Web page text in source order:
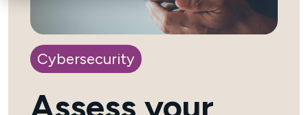
Cybersecurity
Assess your